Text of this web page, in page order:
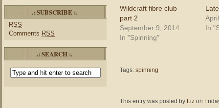
.: SUBSCRIBE :.
RSS
Comments RSS
.: SEARCH :.
Wildcraft fibre club
part 2
September 9, 2014
In "Spinning"
In
Tags: spinning
This entry was posted by Liz on